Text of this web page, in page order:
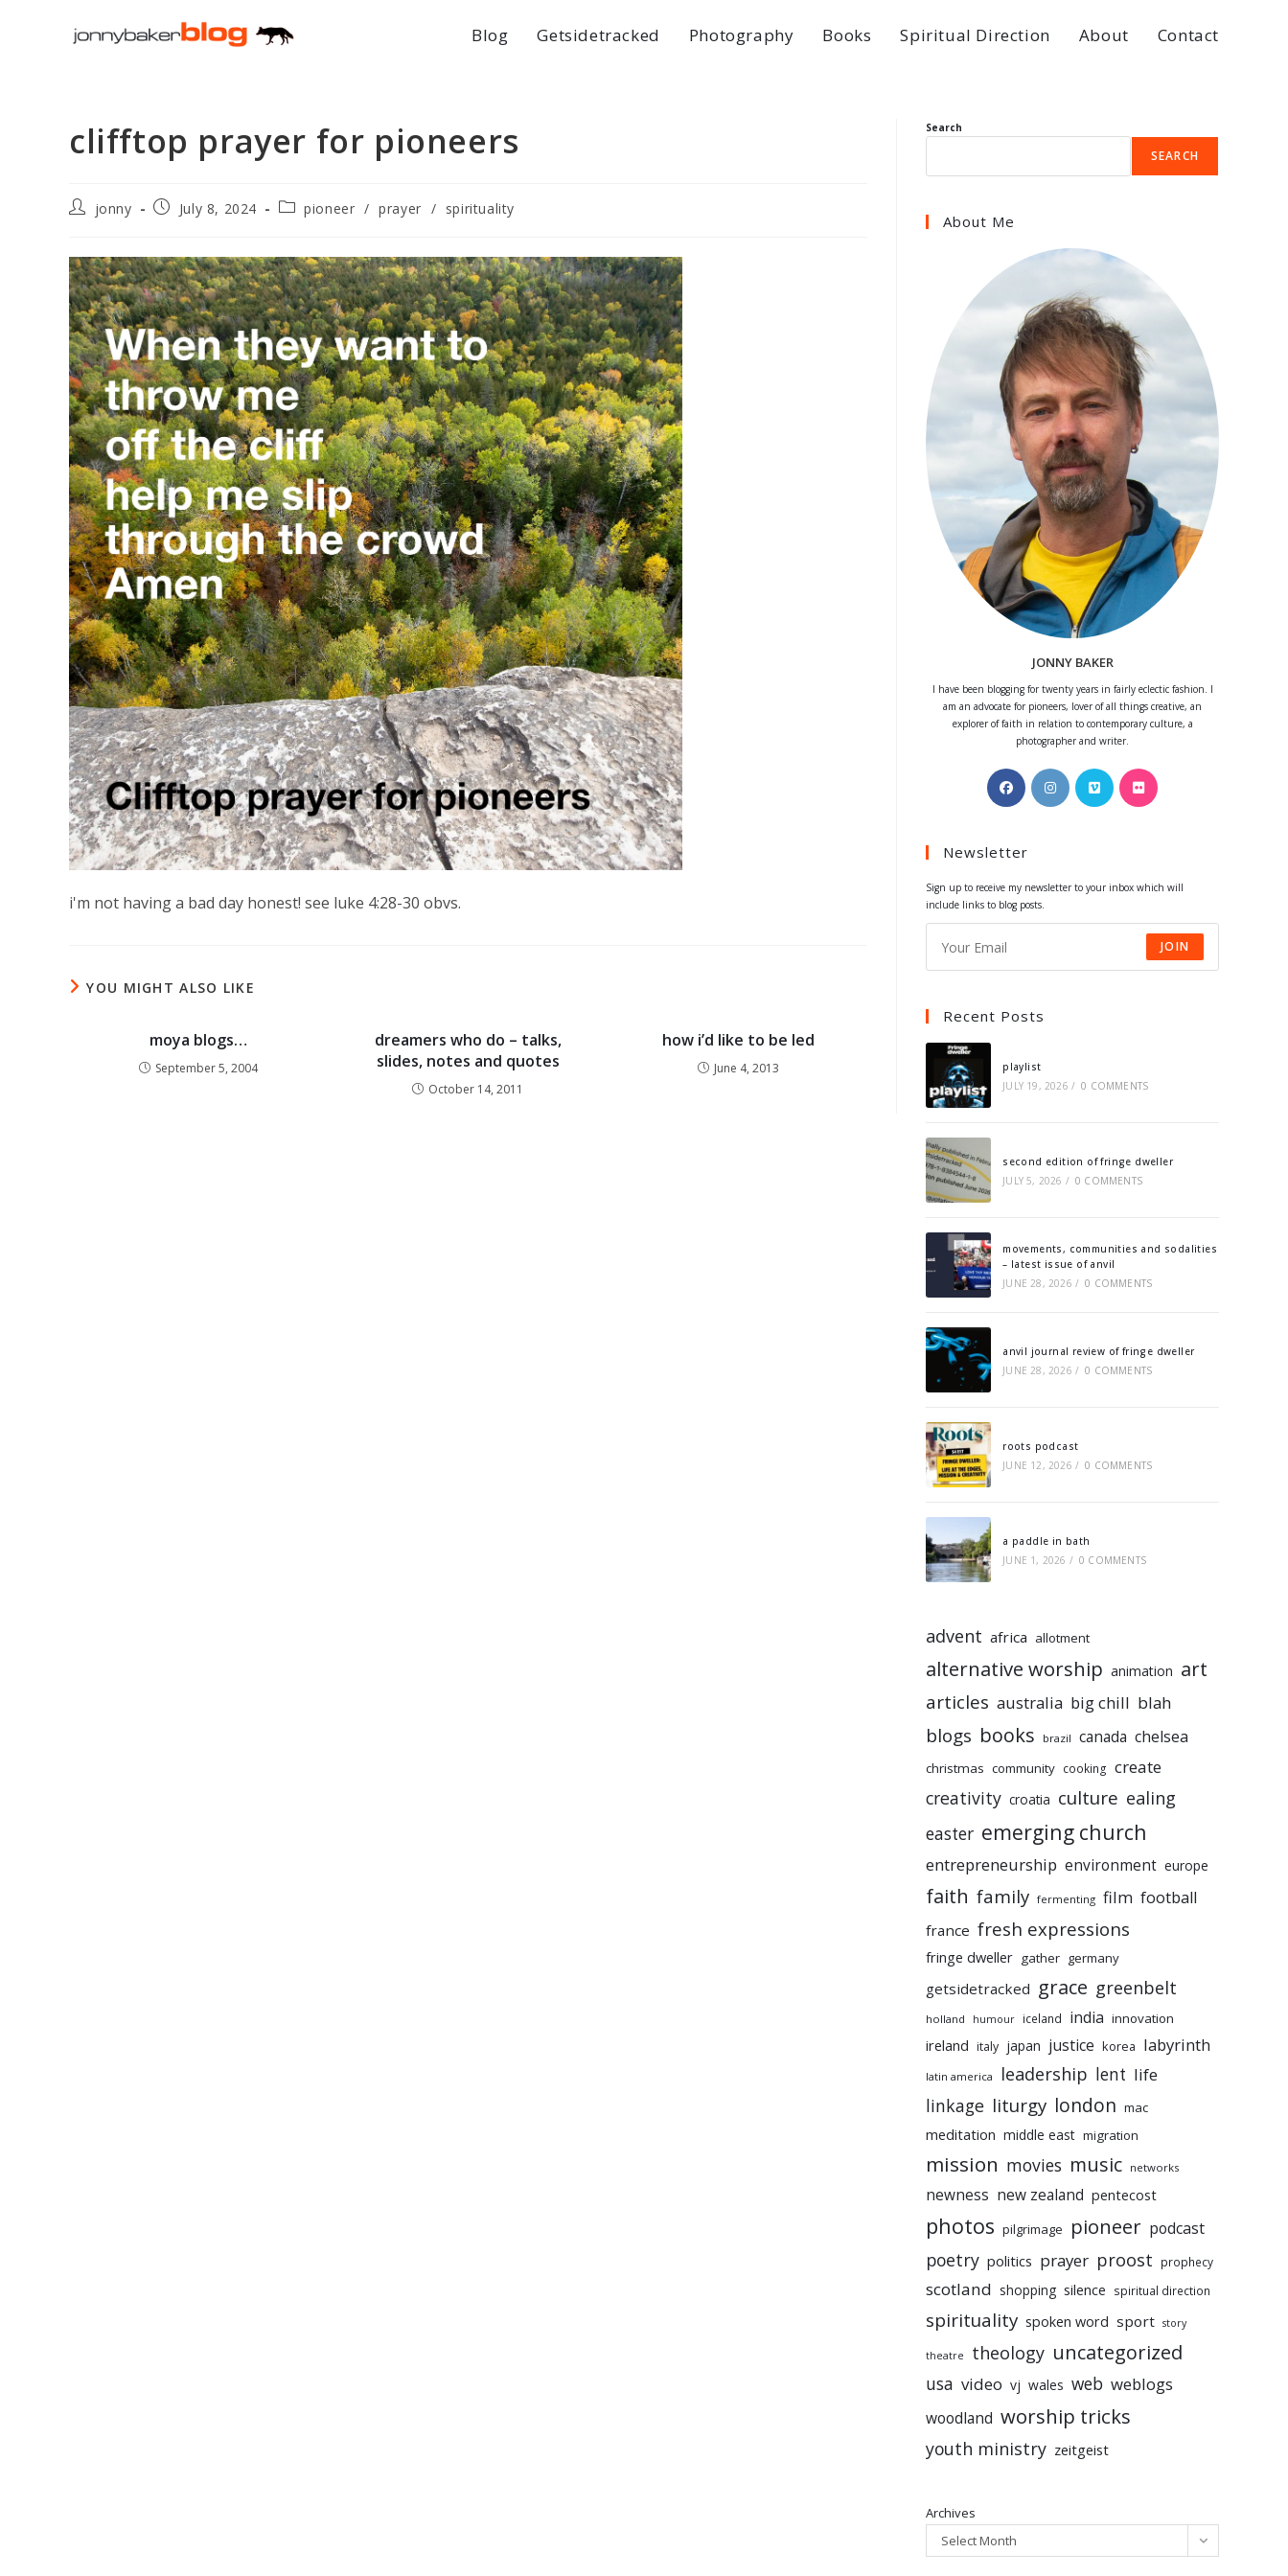
Blog Getsidetracked Photography Books Spiritual Direction About Contact
clifftop prayer for pioneers
Postjonny
PostJuly 8, 2024
Postpioneer / prayer / spirituality
i'm not having a bad day honest! see luke 4:28-30 obvs.
YOU MIGHT ALSO LIKE
moya blogs…
September 5, 2004
dreamers who do – talks,
slides, notes and quotes
October 14, 2011
how i’d like to be led
June 4, 2013
Search
SEARCH
About Me
JONNY BAKER
I have been blogging for twenty years in fairly eclectic fashion. I
am an advocate for pioneers, lover of all things creative, an
explorer of faith in relation to contemporary culture, a
photographer and writer.
Opens
in
new
Opens
in
Opens
in
Opens
Newsletter
Sign up to receive my newsletter to your inbox which will
include links to blog posts.
JOIN
Recent Posts
playlist
JULY 19, 2026 / 0 COMMENTS
second edition of fringe dweller
JULY 5, 2026 / 0 COMMENTS
movements, communities and sodalities
– latest issue of anvil
JUNE 28, 2026 / 0 COMMENTS
anvil journal review of fringe dweller
JUNE 28, 2026 / 0 COMMENTS
roots podcast
JUNE 12, 2026 / 0 COMMENTS
a paddle in bath
JUNE 1, 2026 / 0 COMMENTS
advent africa allotment
alternative worship animation art
articles australia big chill blah
blogs books brazil canada chelsea
christmas community cooking create
creativity croatia culture ealing
easter emerging church
entrepreneurship environment europe
faith family fermenting film football
france fresh expressions
fringe dweller gather germany
getsidetracked grace greenbelt
holland humour iceland india innovation
ireland italy japan justice korea labyrinth
latin america leadership lent life
linkage liturgy london mac
meditation middle east migration
mission movies music networks
newness new zealand pentecost
photos pilgrimage pioneer podcast
poetry politics prayer proost prophecy
scotland shopping silence spiritual direction
spirituality spoken word sport story
theatre theology uncategorized
usa video vj wales web weblogs
woodland worship tricks
youth ministry zeitgeist
Archives
Select Month